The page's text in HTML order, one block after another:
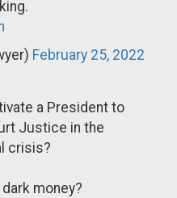
February 25, 2022
a President to
Justice in the
crisis?
money?